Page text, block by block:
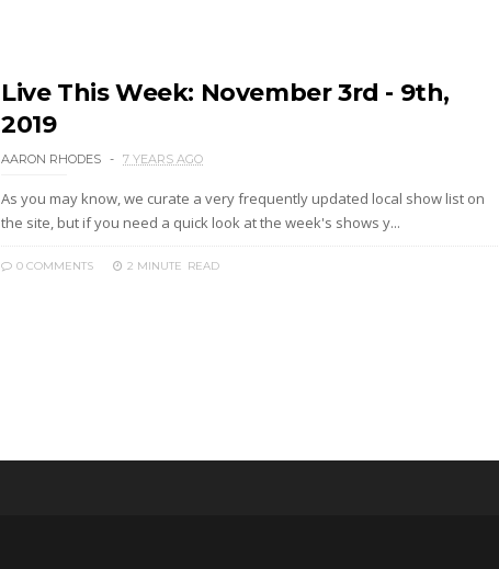
Live This Week: November 3rd - 9th,
2019
AARON RHODES 7 YEARS AGO
As you may know, we curate a very frequently updated local show list on
the site, but if you need a quick look at the week's shows y...
0 COMMENTS 2 MINUTE READ